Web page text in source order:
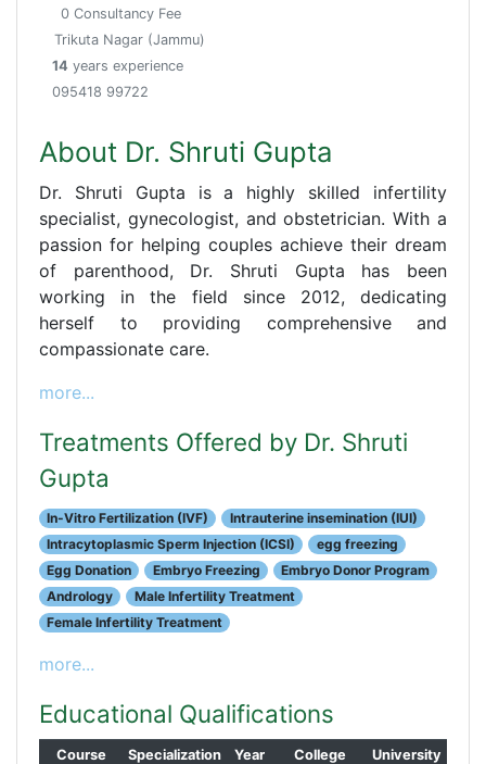
0 Consultancy Fee
Trikuta Nagar (Jammu)
14 years experience
095418 99722
About Dr. Shruti Gupta
Dr. Shruti Gupta is a highly skilled infertility
specialist, gynecologist, and obstetrician. With a
passion for helping couples achieve their dream
of parenthood, Dr. Shruti Gupta has been
working in the field since 2012, dedicating
herself to providing comprehensive and
compassionate care.
more...
Treatments Offered by Dr. Shruti
Gupta
In-Vitro Fertilization (IVF)
Intrauterine insemination (IUI)
Intracytoplasmic Sperm Injection (ICSI)
egg freezing
Egg Donation
Embryo Freezing
Embryo Donor Program
Andrology
Male Infertility Treatment
Female Infertility Treatment
more...
Educational Qualifications
Course Specialization Year College
University